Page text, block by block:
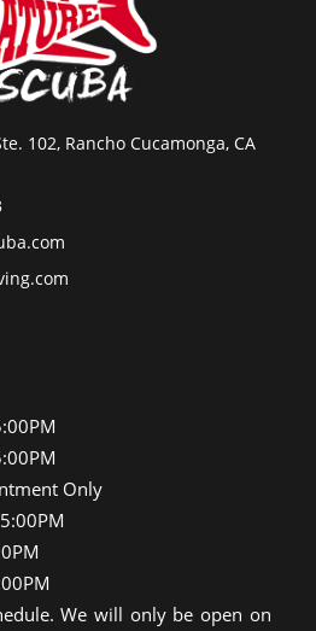
102, Rancho Cucamonga, CA
Only
We will only be open on